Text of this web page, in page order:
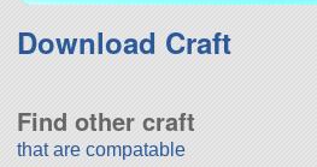
Download Craft
Find other craft
that are compatable